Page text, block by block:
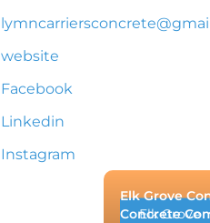
website
Facebook
Linkedin
Instagram
Elk Grove
Elk Grove
Concrete